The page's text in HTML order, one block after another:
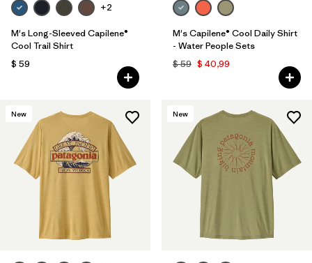
+2
M's Long-Sleeved Capilene®
Cool Trail Shirt
$ 59
M's Capilene® Cool Daily Shirt
- Water People Sets
$ 59 $ 40,99
New New